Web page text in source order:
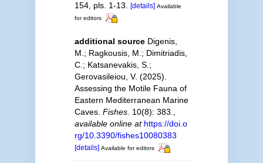
154, pls. 1-13. [details] Available
for editors
additional source Digenis,
M.; Ragkousis, M.; Dimitriadis,
C.; Katsanevakis, S.;
Gerovasileiou, V. (2025).
Assessing the Motile Fauna of
Eastern Mediterranean Marine
Caves. Fishes. 10(8): 383.
available online at https://doi.o
rg/10.3390/fishes10080383
[details] Available for editors